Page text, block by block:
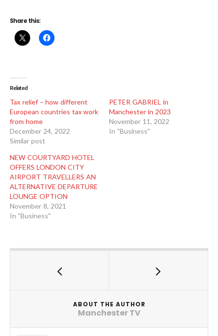
Share this:
Related
Tax relief – how different
European countries tax work
from home
December 24, 2022
Similar post
PETER GABRIEL in
Manchester in 2023
November 11, 2022
In "Business"
NEW COURTYARD HOTEL
OFFERS LONDON CITY
AIRPORT TRAVELLERS AN
ALTERNATIVE DEPARTURE
LOUNGE OPTION
November 8, 2021
In "Business"
ABOUT THE AUTHOR
Manchester TV